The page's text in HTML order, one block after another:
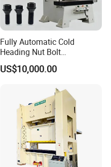
Fully Automatic Cold
Heading Nut Bolt
Production Line for High
Strength Fastener
US$10,000.00